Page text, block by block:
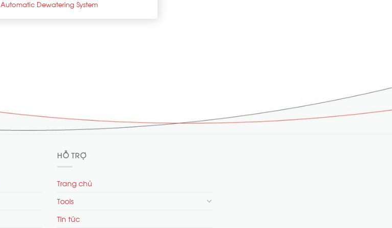
Automatic Dewatering System
HỖ TRỢ
Trang chủ
Tools
Tin tức